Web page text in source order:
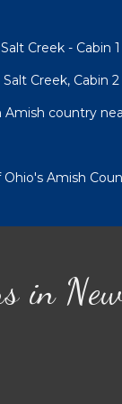
Creek - Cabin 1
Creek, Cabin 2
country
Amish
in